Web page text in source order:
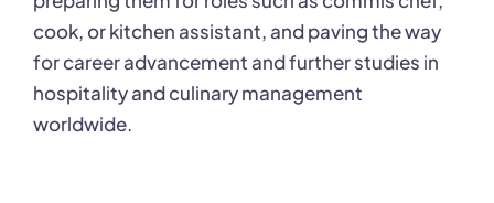
cook, or kitchen assistant, and paving the way
for career advancement and further studies in
hospitality and culinary management
worldwide.